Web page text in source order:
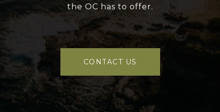
the OC has to offer.
CONTACT US